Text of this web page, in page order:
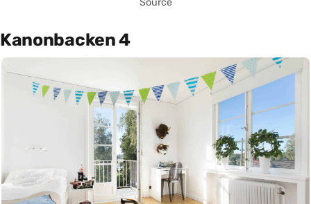
Source
Kanonbacken 4